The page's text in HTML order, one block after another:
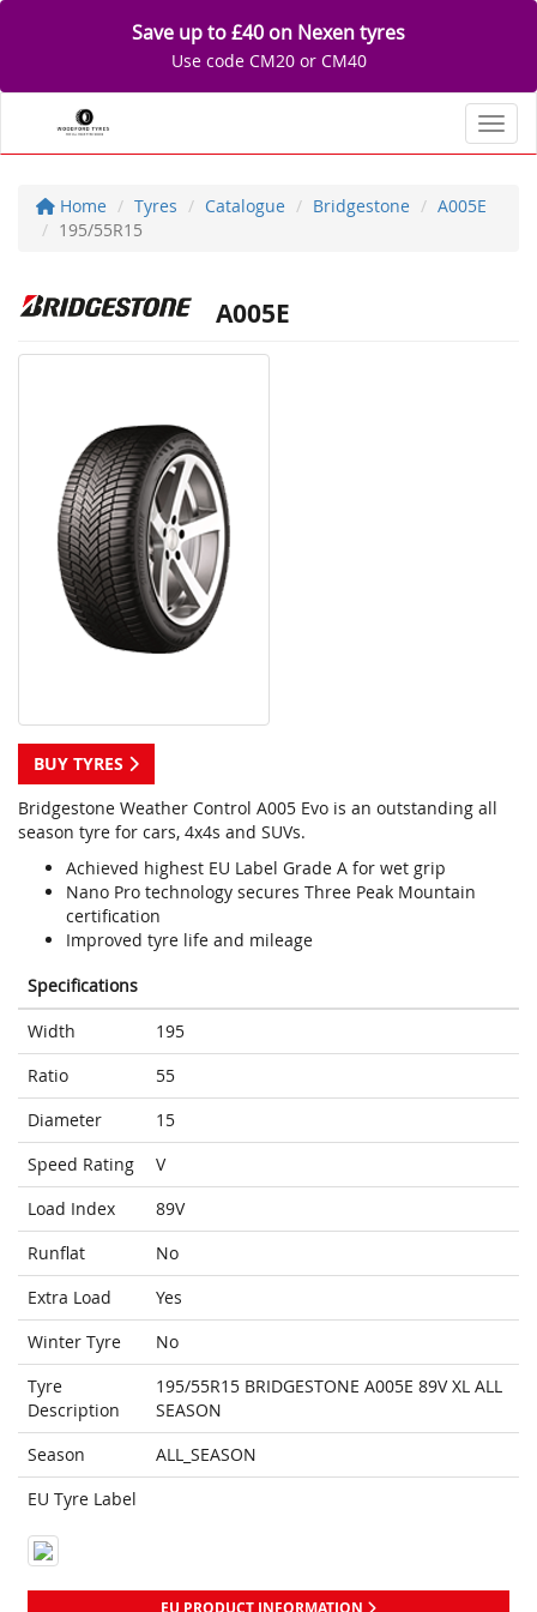
Save up to £40 on Nexen tyres
Use code CM20 or CM40
Home Tyres Catalogue Bridgestone
A005E
195/55R15
A005E
BUY TYRES
Bridgestone Weather Control A005 Evo is an outstanding all
season tyre for cars, 4x4s and SUVs.
Achieved highest EU Label Grade A for wet grip
Nano Pro technology secures Three Peak Mountain
certification
Improved tyre life and mileage
Specifications
Width
195
Ratio
55
Diameter
15
Speed Rating
V
Load Index
89V
Runflat
No
Extra Load
Yes
Winter Tyre
No
Tyre
Description
195/55R15 BRIDGESTONE A005E 89V XL ALL
SEASON
Season
ALL_SEASON
EU Tyre Label